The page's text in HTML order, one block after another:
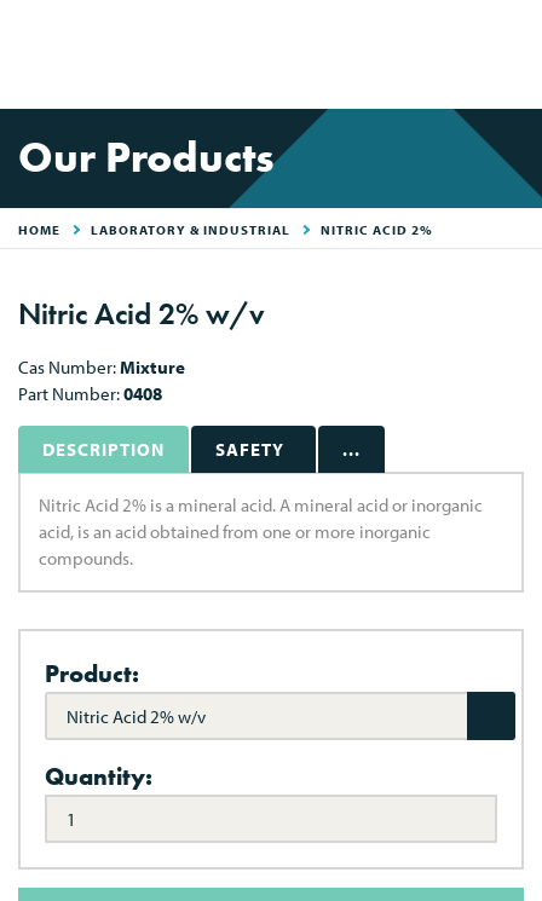
Our Products
HOME LABORATORY & INDUSTRIAL NITRIC ACID 2%
Nitric Acid 2% w/v
Cas Number:Mixture
Part Number:0408
DESCRIPTION SAFETY ...
Nitric Acid 2% is a mineral acid. A mineral acid or inorganic
acid, is an acid obtained from one or more inorganic
compounds.
Product:
Nitric Acid 2% w/v
Quantity: